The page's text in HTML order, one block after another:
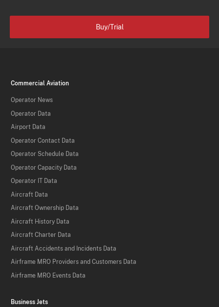
Buy/Trial
Commercial Aviation
Operator News
Operator Data
Airport Data
Operator Contact Data
Operator Schedule Data
Operator Capacity Data
Operator IT Data
Aircraft Data
Aircraft Ownership Data
Aircraft History Data
Aircraft Charter Data
Aircraft Accidents and Incidents Data
Airframe MRO Providers and Customers Data
Airframe MRO Events Data
Business Jets